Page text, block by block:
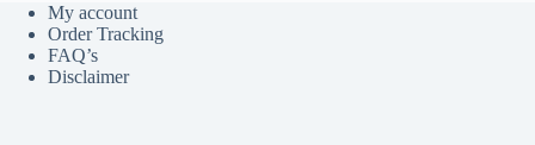
My account
Order Tracking
FAQ’s
Disclaimer